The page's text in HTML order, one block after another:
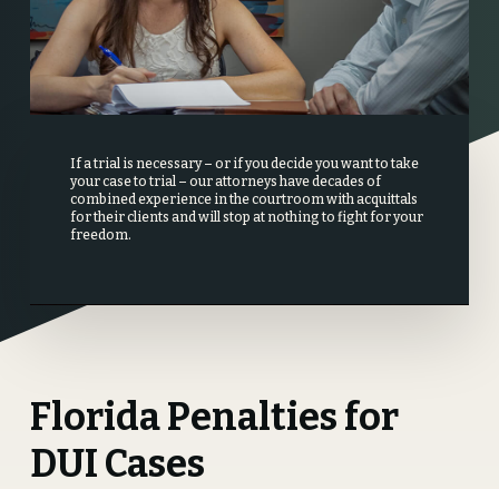
If a trial is necessary – or if you decide you want to take
your case to trial – our attorneys have decades of
combined experience in the courtroom with acquittals
for their clients and will stop at nothing to fight for your
freedom.
Florida Penalties for
DUI Cases